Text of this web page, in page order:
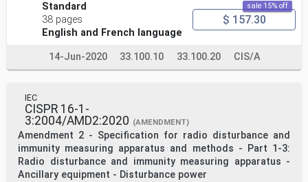
Standard
38 pages
English and French language
sale 15% off
$ 157.30
14-Jun-2020 33.100.10 33.100.20 CIS/A
IEC
CISPR 16-1-
3:2004/AMD2:2020 (AMENDMENT)
Amendment 2 - Specification for radio disturbance and
immunity measuring apparatus and methods - Part 1-3:
Radio disturbance and immunity measuring apparatus -
Ancillary equipment - Disturbance power